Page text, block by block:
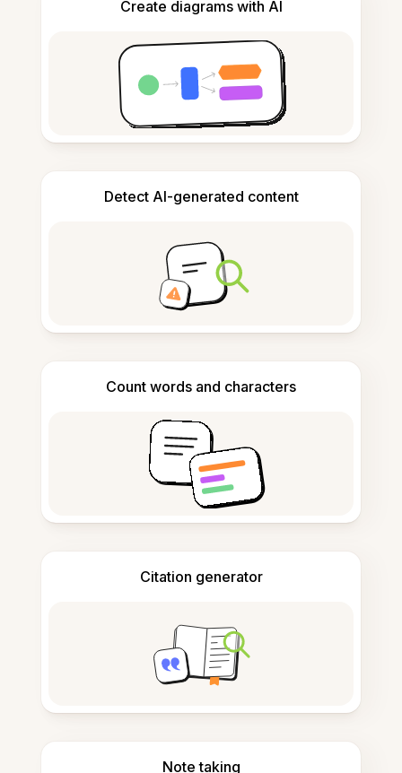
Create diagrams with AI
Detect AI-generated content
Count words and characters
Citation generator
Note taking